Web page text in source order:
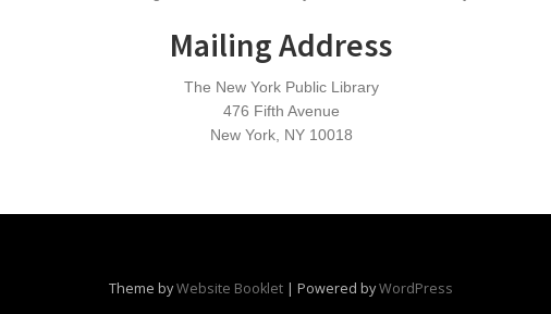
Mailing Address
The New York Public Library
476 Fifth Avenue
New York, NY 10018
Theme byWebsite Booklet | Powered byWordPress